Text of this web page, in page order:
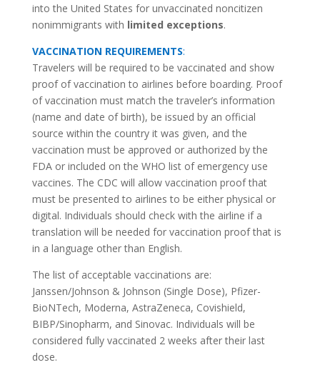
into the United States for unvaccinated noncitizen
nonimmigrants with limited exceptions.
VACCINATION REQUIREMENTS:
Travelers will be required to be vaccinated and show
proof of vaccination to airlines before boarding. Proof
of vaccination must match the traveler’s information
(name and date of birth), be issued by an official
source within the country it was given, and the
vaccination must be approved or authorized by the
FDA or included on the WHO list of emergency use
vaccines. The CDC will allow vaccination proof that
must be presented to airlines to be either physical or
digital. Individuals should check with the airline if a
translation will be needed for vaccination proof that is
in a language other than English.
The list of acceptable vaccinations are:
Janssen/Johnson & Johnson (Single Dose), Pfizer-
BioNTech, Moderna, AstraZeneca, Covishield,
BIBP/Sinopharm, and Sinovac. Individuals will be
considered fully vaccinated 2 weeks after their last
dose.